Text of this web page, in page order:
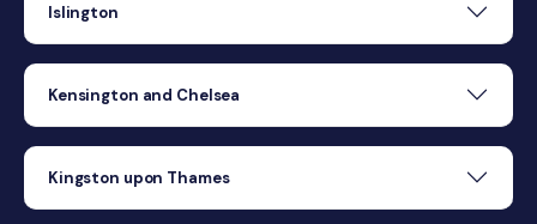
Islington
Kensington and Chelsea
Kingston upon Thames